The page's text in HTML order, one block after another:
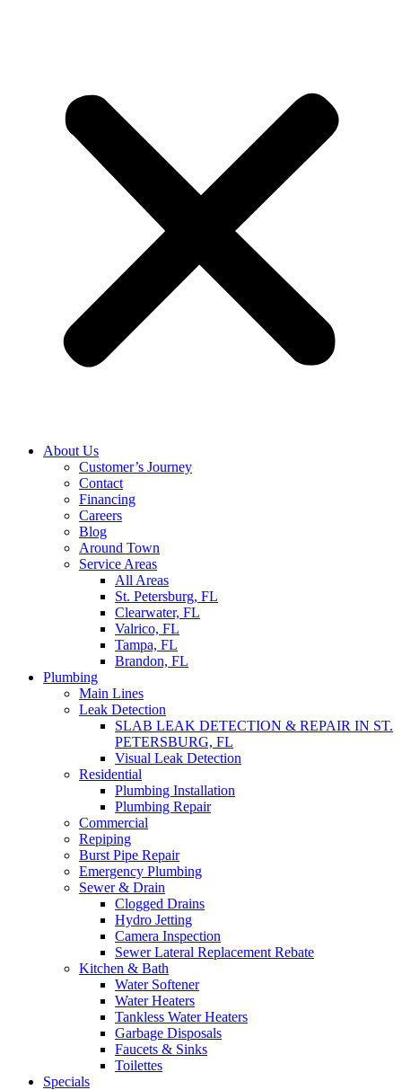
About Us
Customer’s Journey
Contact
Financing
Careers
Blog
Around Town
Service Areas
All Areas
St. Petersburg, FL
Clearwater, FL
Valrico, FL
Tampa, FL
Brandon, FL
Plumbing
Main Lines
Leak Detection
SLAB LEAK DETECTION & REPAIR IN ST.
PETERSBURG, FL
Visual Leak Detection
Residential
Plumbing Installation
Plumbing Repair
Commercial
Repiping
Burst Pipe Repair
Emergency Plumbing
Sewer & Drain
Clogged Drains
Hydro Jetting
Camera Inspection
Sewer Lateral Replacement Rebate
Kitchen & Bath
Water Softener
Water Heaters
Tankless Water Heaters
Garbage Disposals
Faucets & Sinks
Toilettes
Specials